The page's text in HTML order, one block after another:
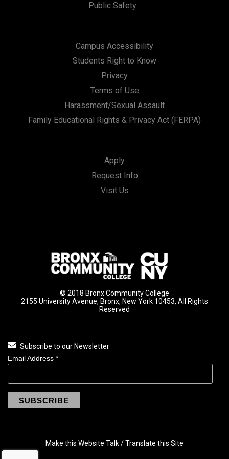
Public Safety
Campus Accessibility
Students Right to Know
Privacy
Terms of Use
Harassment/Sexual Assault
Family Educational Rights & Privacy Act (FERPA)
Apply
Request Info
Visit Us
© 2018 Bronx Community College
2155 University Avenue, Bronx, New York 10453, All Rights
Reserved
Subscribe to our Newsletter
Email Address *
Make this Website Talk / Translate this Site